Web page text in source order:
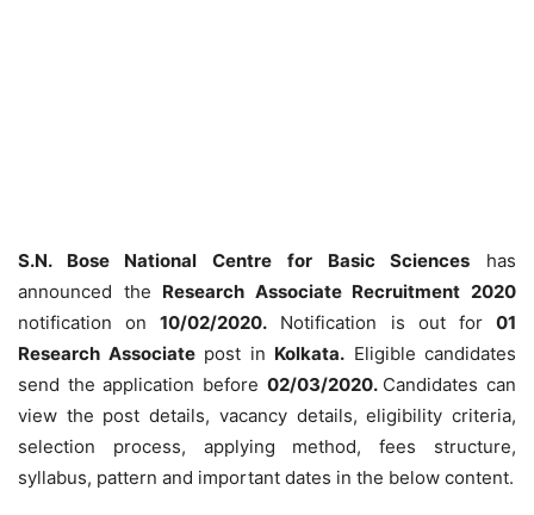
S.N. Bose National Centre for Basic Sciences has
announced the Research Associate Recruitment 2020
notification on10/02/2020. Notification is out for01
Research Associatepost in Kolkata. Eligible candidates
send the application before 02/03/2020. Candidates can
view the post details, vacancy details, eligibility criteria,
selection process, applying method, fees structure,
syllabus, pattern and important dates in the below content.